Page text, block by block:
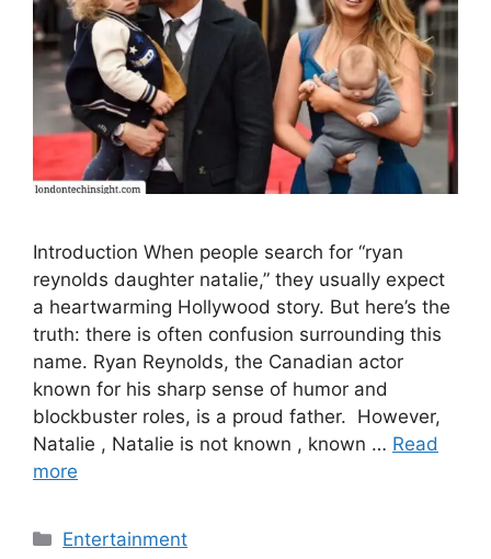
Introduction When people search for “ryan
reynolds daughter natalie,” they usually expect
a heartwarming Hollywood story. But here’s the
truth: there is often confusion surrounding this
name. Ryan Reynolds, the Canadian actor
known for his sharp sense of humor and
blockbuster roles, is a proud father. However,
Natalie , Natalie is not known , known … Read
more
Categories
Entertainment